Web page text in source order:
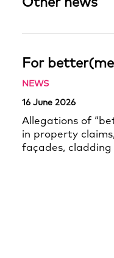
Other news
For
NEWS
16 June 2026
Allegations of
in property
façades,